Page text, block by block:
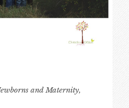
and Maternity,